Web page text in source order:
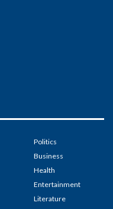
Politics
Business
Health
Entertainment
Literature